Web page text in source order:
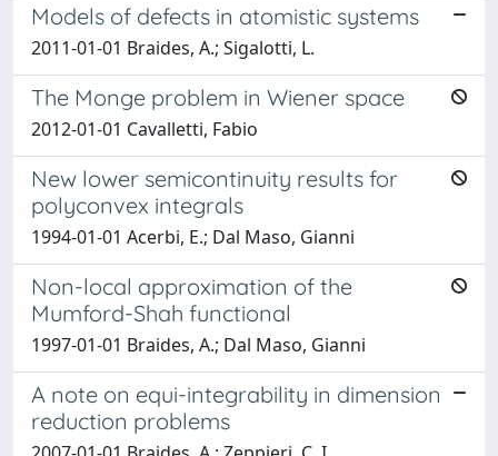
Models of defects in atomistic systems
2011-01-01 Braides, A.; Sigalotti, L.
The Monge problem in Wiener space
2012-01-01 Cavalletti, Fabio
New lower semicontinuity results for
polyconvex integrals
1994-01-01 Acerbi, E.; Dal Maso, Gianni
Non-local approximation of the
Mumford-Shah functional
1997-01-01 Braides, A.; Dal Maso, Gianni
A note on equi-integrability in dimension
reduction problems